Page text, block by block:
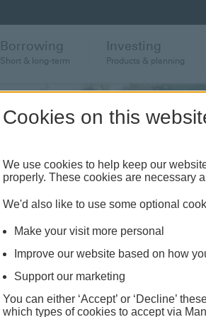
Borrowing
Short & long-term
Investing
Products & planning
Cookies on this
We use cookies to help keep our
properly. These cookies are necessary
We'd also like to use some optional
Make your visit more personal
Improve our website based on how
Support our marketing
You can either ‘Accept’ or ‘Decline’
which types of cookies to accept via